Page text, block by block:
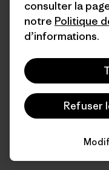
consulter la
notre Politique
d’informations.
Refuser